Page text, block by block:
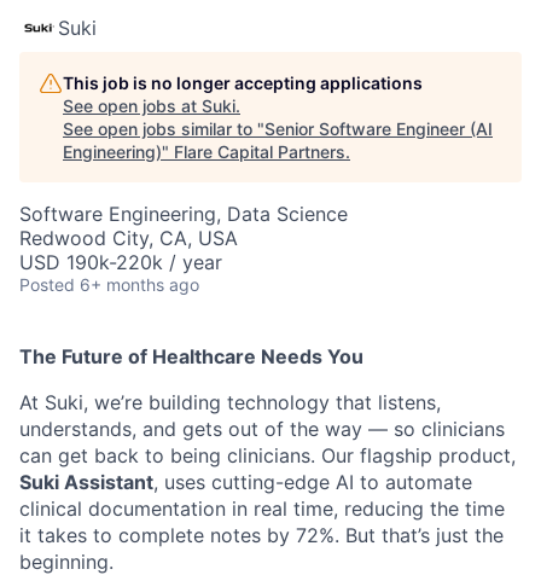
Suki
This job is no longer accepting applications
See open jobs at Suki.
See open jobs similar to "Senior Software Engineer (AI
Engineering)" Flare Capital Partners.
Software Engineering, Data Science
Redwood City, CA, USA
USD 190k-220k / year
Posted 6+ months ago
The Future of Healthcare Needs You
At Suki, we’re building technology that listens,
understands, and gets out of the way — so clinicians
can get back to being clinicians. Our flagship product,
Suki Assistant, uses cutting-edge AI to automate
clinical documentation in real time, reducing the time
it takes to complete notes by 72%. But that’s just the
beginning.